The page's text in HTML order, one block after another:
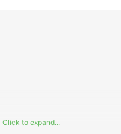
Click to expand...